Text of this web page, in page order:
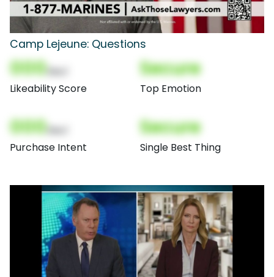
Camp Lejeune: Questions
000
Likeability Score
Secure
Top Emotion
000
Purchase Intent
Secure
Single Best Thing